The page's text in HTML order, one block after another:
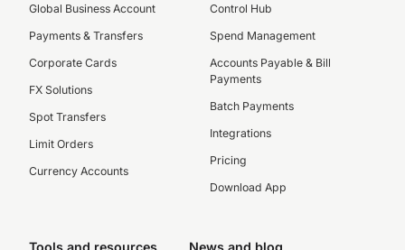
Global Business Account
Payments & Transfers
Corporate Cards
FX Solutions
Spot Transfers
Limit Orders
Currency Accounts
Control Hub
Spend Management
Accounts Payable & Bill
Payments
Batch Payments
Integrations
Pricing
Download App
Tools and resources News and blog